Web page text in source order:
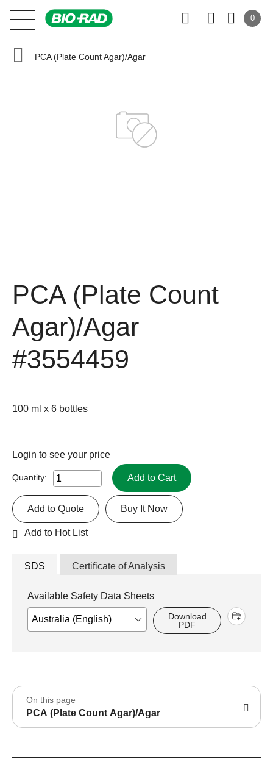
0
PCA (Plate Count Agar)/Agar
PCA (Plate Count
Agar)/Agar
#3554459
100 ml x 6 bottles
Login to see your price
Quantity: Add to Cart
Buy It Now
Add to Quote
Add to Hot List
SDS Certificate of Analysis
Available Safety Data Sheets
Download
PDF
On this page
PCA (Plate Count Agar)/Agar